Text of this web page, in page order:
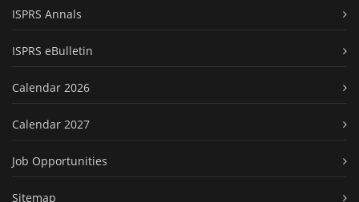
ISPRS Annals
ISPRS eBulletin
Calendar 2026
Calendar 2027
Job Opportunities
Sitemap